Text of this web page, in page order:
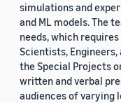
simulations and
and ML models. The
needs, which
Scientists,
the Special Projects
written and verbal
audiences of varying